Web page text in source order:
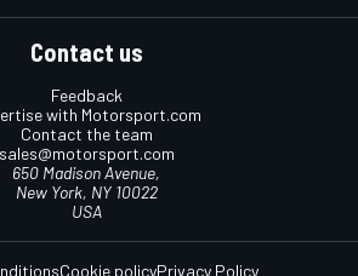
Contact us
Feedback
with Motorsport.com
Contact the team
sales@motorsport.com
650 Madison Avenue,
New York, NY 10022
USA
Cookie policyPrivacy Policy